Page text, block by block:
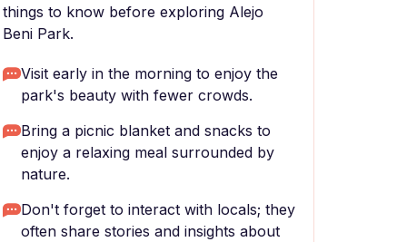
things to know before exploring Alejo
Beni Park.
Visit early in the morning to enjoy the
park's beauty with fewer crowds.
Bring a picnic blanket and snacks to
enjoy a relaxing meal surrounded by
nature.
Don't forget to interact with locals; they
often share stories and insights about